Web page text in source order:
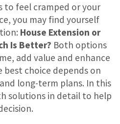
to feel cramped or your
you may find yourself
House Extension or
Is Better? Both options
add value and enhance
choice depends on
long-term plans. In this
solutions in detail to help